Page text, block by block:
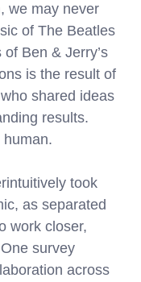
we may never
of The Beatles
Ben & Jerry’s
is the result of
shared ideas
results.
took
as separated
work closer,
survey
across